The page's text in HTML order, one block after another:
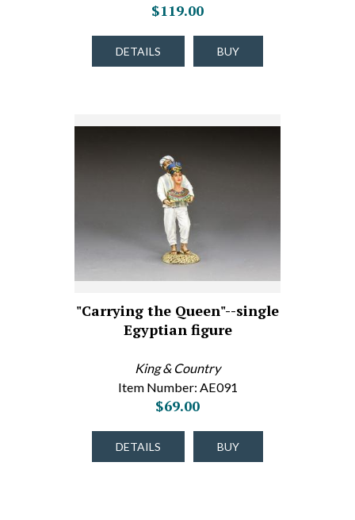
$119.00
DETAILS BUY
"Carrying the Queen"--single
Egyptian figure
King & Country
Item Number: AE091
$69.00
DETAILS BUY